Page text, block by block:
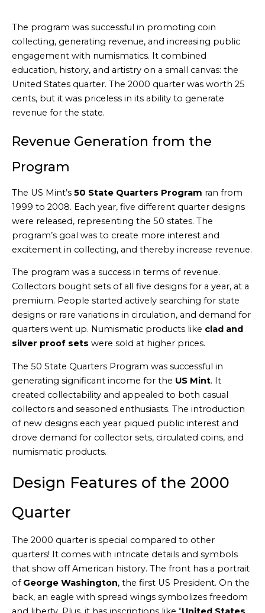
The program was successful in promoting coin
collecting, generating revenue, and increasing public
engagement with numismatics. It combined
education, history, and artistry on a small canvas: the
United States quarter. The 2000 quarter was worth 25
cents, but it was priceless in its ability to generate
revenue for the state.
Revenue Generation from the
Program
The US Mint’s 50 State Quarters Program ran from
1999 to 2008. Each year, five different quarter designs
were released, representing the 50 states. The
program’s goal was to create more interest and
excitement in collecting, and thereby increase revenue.
The program was a success in terms of revenue.
Collectors bought sets of all five designs for a year, at a
premium. People started actively searching for state
designs or rare variations in circulation, and demand for
quarters went up. Numismatic products like clad and
silver proof sets were sold at higher prices.
The 50 State Quarters Program was successful in
generating significant income for the US Mint. It
created collectability and appealed to both casual
collectors and seasoned enthusiasts. The introduction
of new designs each year piqued public interest and
drove demand for collector sets, circulated coins, and
numismatic products.
Design Features of the 2000
Quarter
The 2000 quarter is special compared to other
quarters! It comes with intricate details and symbols
that show off American history. The front has a portrait
of George Washington, the first US President. On the
back, an eagle with spread wings symbolizes freedom